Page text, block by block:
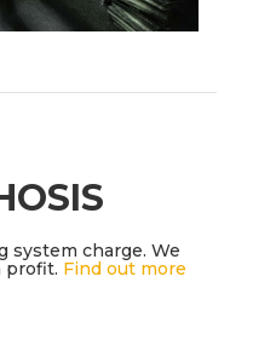
system charge. We
profit. Find out more